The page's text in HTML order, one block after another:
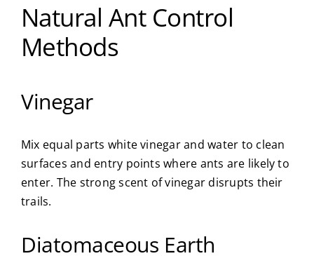
Natural Ant Control
Methods
Vinegar
Mix equal parts white vinegar and water to clean
surfaces and entry points where ants are likely to
enter. The strong scent of vinegar disrupts their
trails.
Diatomaceous Earth